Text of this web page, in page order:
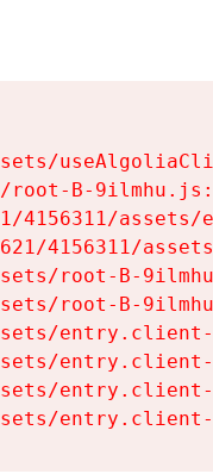
root-B-
4156311/
4156311/
root-B-
root-B-